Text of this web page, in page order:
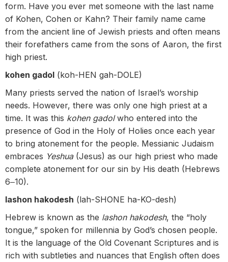
form. Have you ever met someone with the last name
of Kohen, Cohen or Kahn? Their family name came
from the ancient line of Jewish priests and often means
their forefathers came from the sons of Aaron, the first
high priest.
kohen gadol (koh-HEN gah-DOLE)
Many priests served the nation of Israel’s worship
needs. However, there was only one high priest at a
time. It was this kohen gadolwho entered into the
presence of God in the Holy of Holies once each year
to bring atonement for the people. Messianic Judaism
embraces Yeshua(Jesus) as our high priest who made
complete atonement for our sin by His death (Hebrews
6‒10).
lashon hakodesh (lah-SHONE ha-KO-desh)
Hebrew is known as the lashon hakodesh, the “holy
tongue,” spoken for millennia by God’s chosen people.
It is the language of the Old Covenant Scriptures and is
rich with subtleties and nuances that English often does